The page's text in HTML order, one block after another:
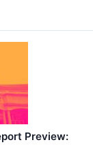
Preview: